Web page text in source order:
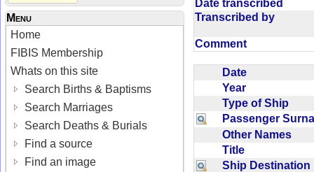
Menu
Home
FIBIS Membership
Whats on this site
Search Births & Baptisms
Search Marriages
Search Deaths & Burials
Find a source
Find an image
Date transcribed
Transcribed by
Comment
Date
Year
Type of Ship
Passenger
Other Names
Title
Ship